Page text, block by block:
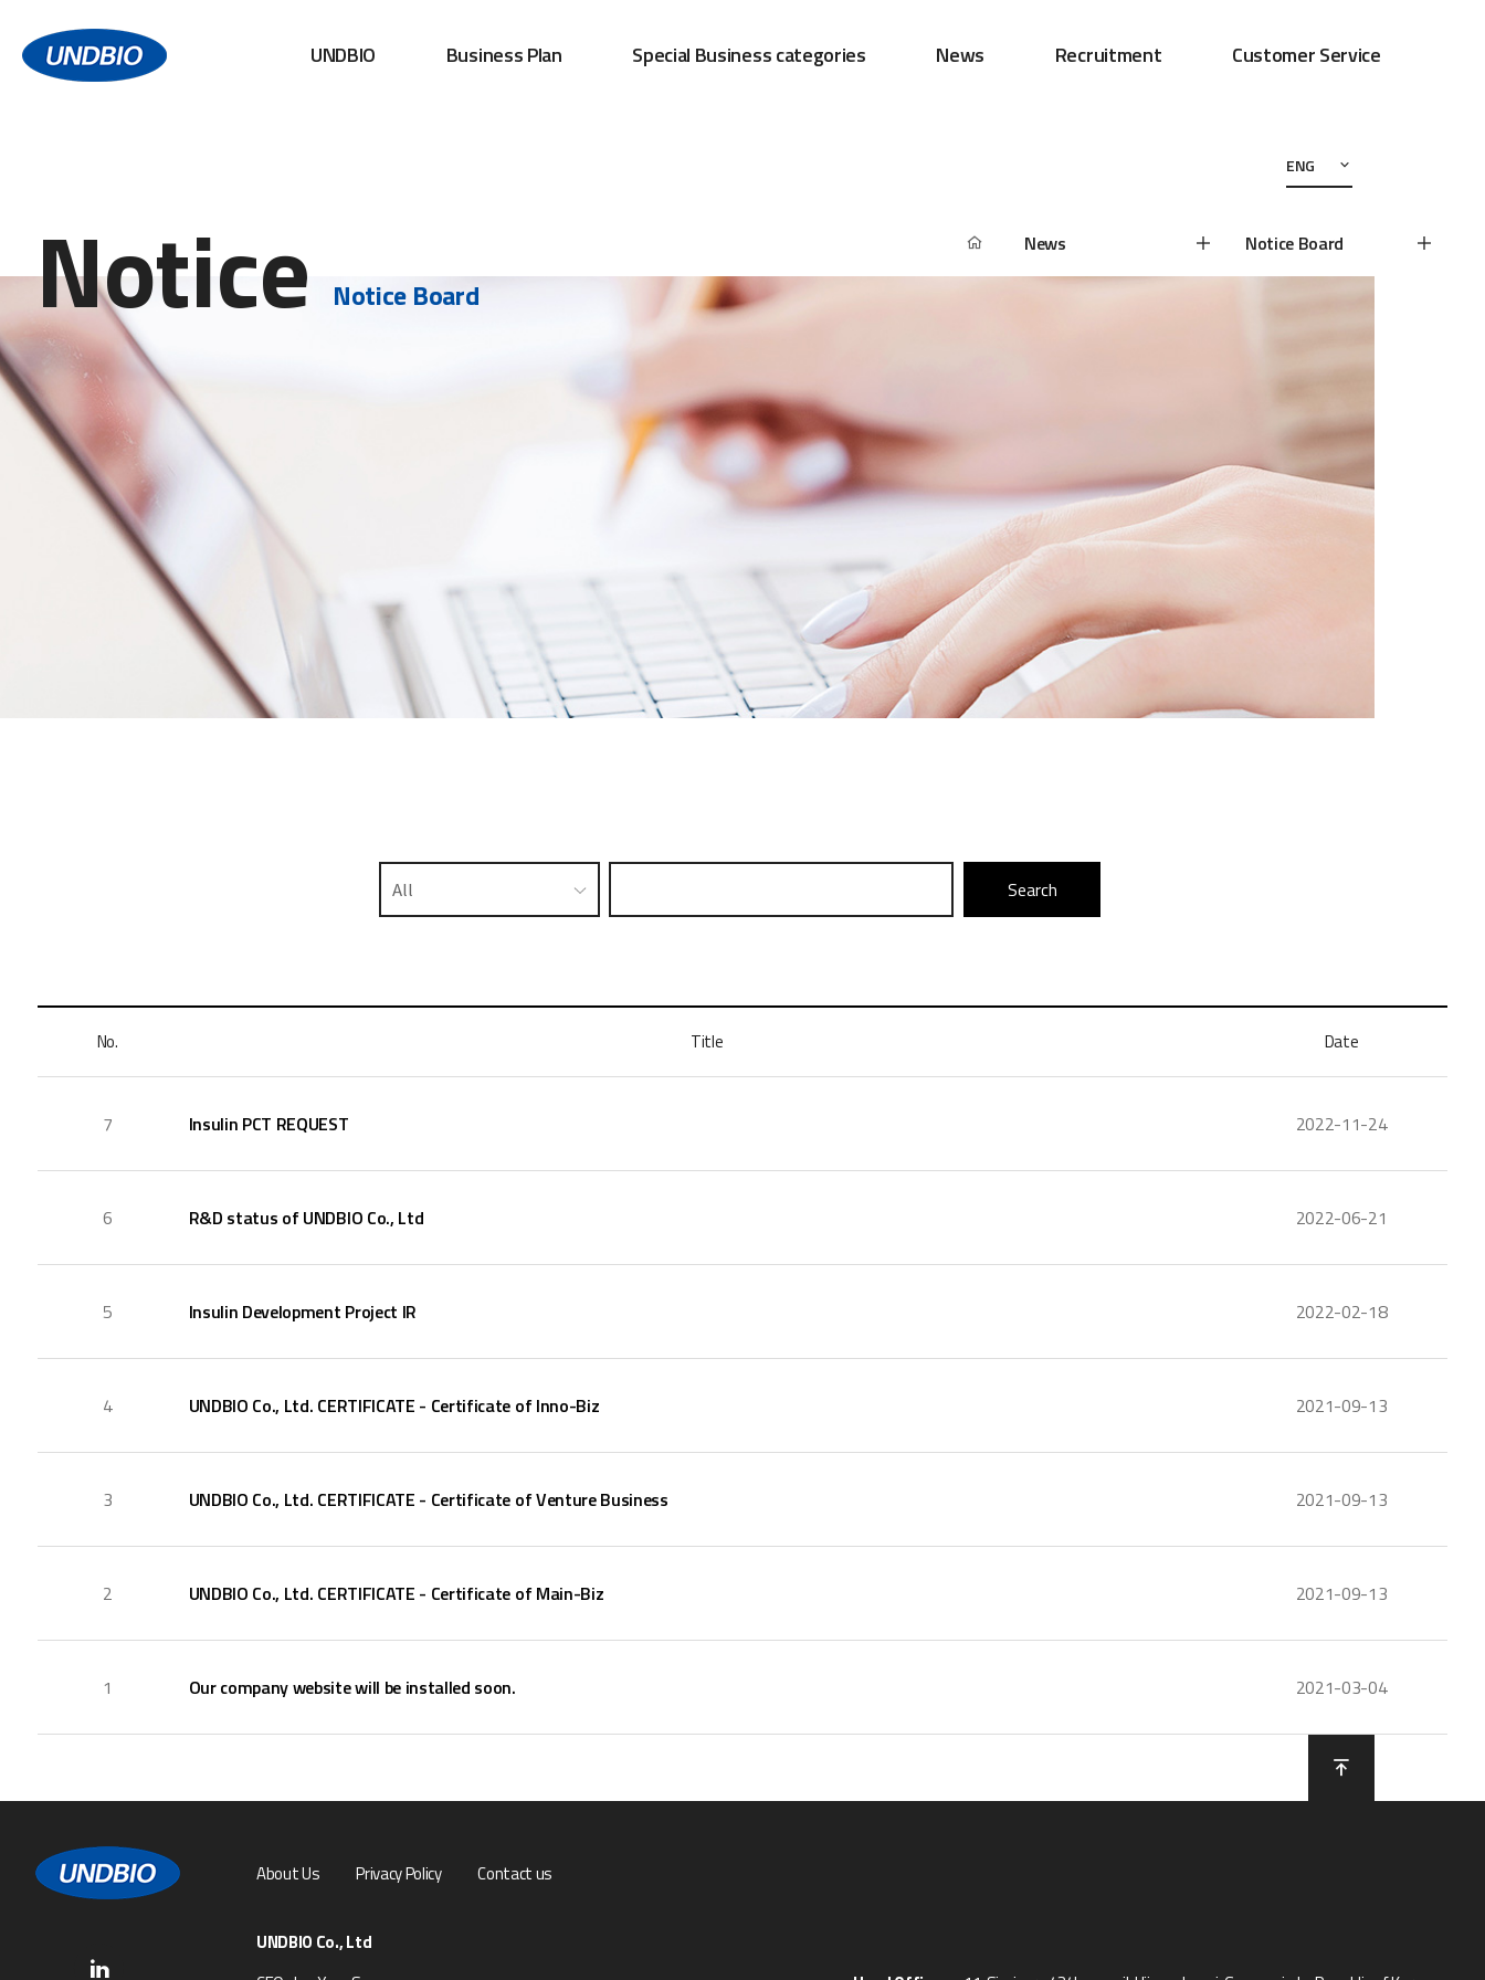
UNDBIO Business Plan Special Business categories News Recruitment Customer Service
ENG
Notice Notice Board
News Notice Board
No. Title Date
7 Insulin PCT REQUEST 2022-11-24
6 R&D status of UNDBIO Co., Ltd 2022-06-21
5 Insulin Development Project IR 2022-02-18
4 UNDBIO Co., Ltd. CERTIFICATE - Certificate of Inno-Biz 2021-09-13
3 UNDBIO Co., Ltd. CERTIFICATE - Certificate of Venture Business 2021-09-13
2 UNDBIO Co., Ltd. CERTIFICATE - Certificate of Main-Biz 2021-09-13
1 Our company website will be installed soon. 2021-03-04
About Us Privacy Policy Contact us
UNDBIO Co., Ltd